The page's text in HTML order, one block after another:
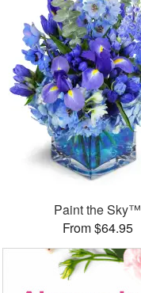
Paint the Sky™
From $64.95